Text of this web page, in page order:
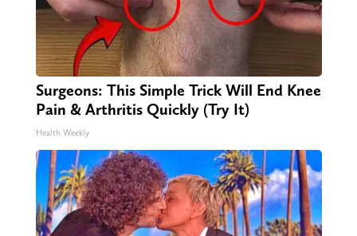
Surgeons: This Simple Trick Will End Knee
Pain & Arthritis Quickly (Try It)
Health Weekly